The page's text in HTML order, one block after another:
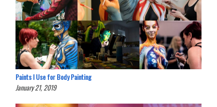
Paints I Use for Body Painting
January 21, 2019